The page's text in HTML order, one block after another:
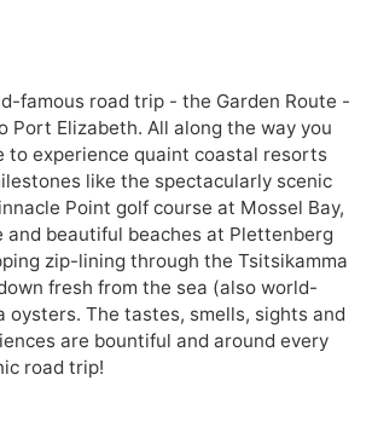
famous road trip - the Garden Route -
Port Elizabeth. All along the way you
to experience quaint coastal resorts
like the spectacularly scenic
Point golf course at Mossel Bay,
beautiful beaches at Plettenberg
zip-lining through the Tsitsikamma
fresh from the sea (also world-
oysters. The tastes, smells, sights and
are bountiful and around every
road trip!